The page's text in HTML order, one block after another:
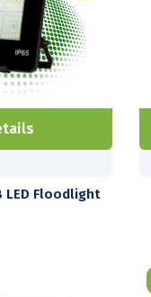
LED Floodlight